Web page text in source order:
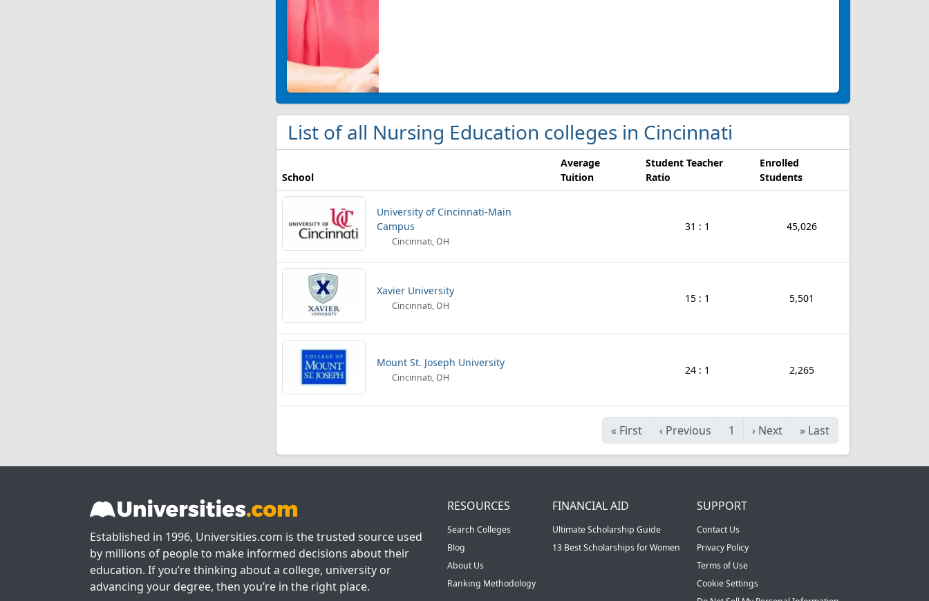
List of all Nursing Education colleges in Cincinnati
School
Average
Tuition
Student Teacher
Ratio
Enrolled
Students
University of Cincinnati-Main
Campus
Cincinnati, OH
31 : 1 45,026
Xavier University
Cincinnati, OH
15 : 1 5,501
Mount St. Joseph University
Cincinnati, OH
24 : 1 2,265
« First ‹ Previous 1 › Next » Last
Established in 1996, Universities.com is the trusted source used
by millions of people to make informed decisions about their
education. If you’re thinking about a college, university or
advancing your degree, then you’re in the right place.
RESOURCES
Search Colleges
Blog
About Us
Ranking Methodology
FINANCIAL AID
Ultimate Scholarship Guide
13 Best Scholarships for Women
SUPPORT
Contact Us
Privacy Policy
Terms of Use
Cookie Settings